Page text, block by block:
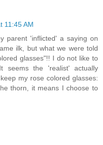
11:45 AM
parent 'inflicted' a saying on
ilk, but what we were told
glasses"!! I do not like to
seems the 'realist' actually
my rose colored glasses:
thorn, it means I choose to